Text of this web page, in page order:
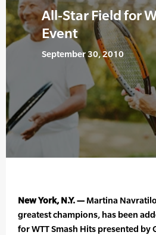
All-Star Field for
Event
September 30, 2010
New York, N.Y. — Martina
greatest champions, has been
for WTT Smash Hits presented by